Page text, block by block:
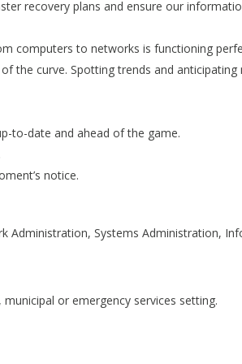
recovery plans and ensure our
computers to networks is functioning
the curve. Spotting trends and anticipating
to-date and ahead of the game.
notice.
Administration, Systems Administration,
or emergency services setting.